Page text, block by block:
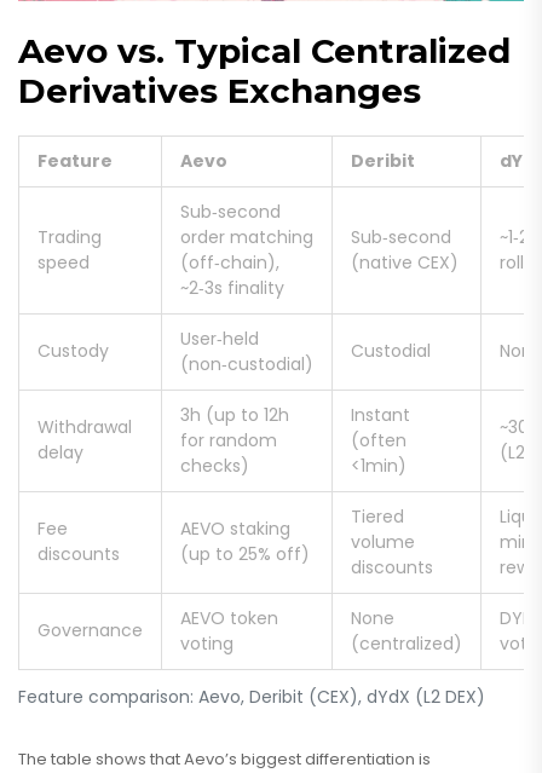
Aevo vs. Typical Centralized
Derivatives Exchanges
Feature comparison: Aevo, Deribit (CEX), dYdX (L2 DEX)
Feature Aevo Deribit
Trading
speed
Sub‑second
order matching
(off‑chain),
~2‑3s finality
Sub‑second
(native CEX)
Custody
User‑held
(non‑custodial)
Custodial
Withdrawal
delay
3h (up to 12h
for random
checks)
Instant
(often
<1min)
Fee
discounts
AEVO staking
(up to 25% off)
Tiered
volume
discounts
Governance
AEVO token
voting
None
(centralized)
The table shows that Aevo’s biggest differentiation is